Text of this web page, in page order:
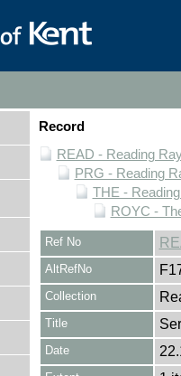
Record
READ - Reading
PRG - Reading
THE -
ROYC -
Ref No
AltRefNo
Collection
Title
Date